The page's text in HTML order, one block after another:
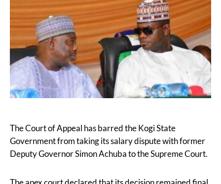
The Court of Appeal has barred the Kogi State
Government from taking its salary dispute with former
Deputy Governor Simon Achuba to the Supreme Court.